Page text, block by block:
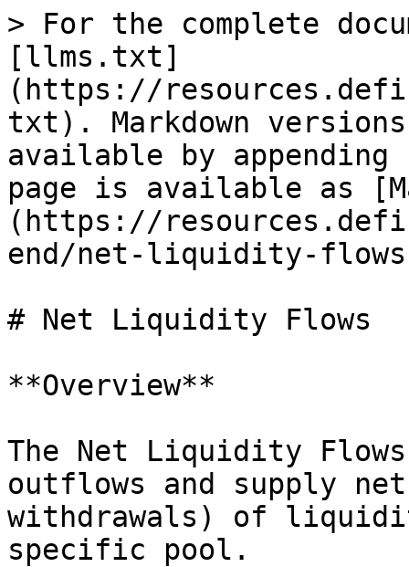
> For the complete
[llms.txt]
(https://
txt). Markdown
available by
page is available as
(https://
end/net-liquidity-
# Net Liquidity Flows
**Overview**
The Net Liquidity
outflows and supply
withdrawals) of
specific pool.